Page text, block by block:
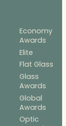
Economy
Awards
Elite
Flat Glass
Glass
Awards
Global
Awards
Optic